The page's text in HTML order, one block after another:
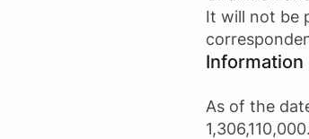
It will not be
Information
As of the